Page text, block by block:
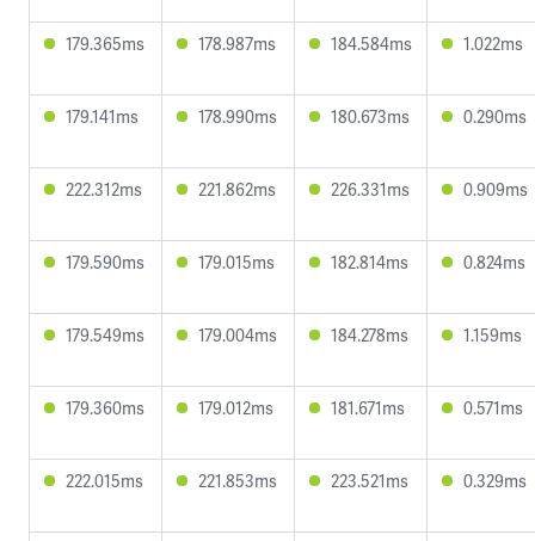
179.365ms 178.987ms 184.584ms 1.022ms
179.141ms 178.990ms 180.673ms 0.290ms
222.312ms 221.862ms 226.331ms 0.909ms
179.590ms 179.015ms 182.814ms 0.824ms
179.549ms 179.004ms 184.278ms 1.159ms
179.360ms 179.012ms 181.671ms 0.571ms
222.015ms 221.853ms 223.521ms 0.329ms